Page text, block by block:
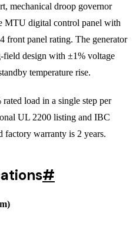
mechanical droop governor
MTU digital control panel with
front panel rating. The generator
field design with ±1% voltage
temperature rise.
load in a single step per
UL 2200 listing and IBC
factory warranty is 2 years.
#